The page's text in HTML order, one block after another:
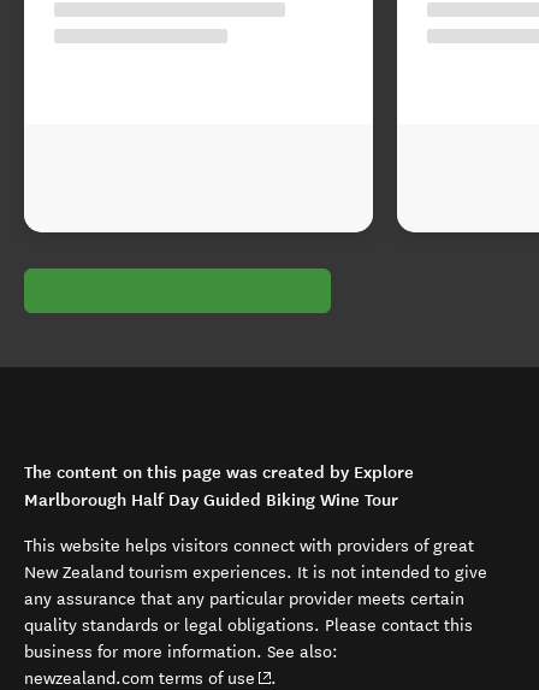
The content on this page was created by Explore
Marlborough Half Day Guided Biking Wine Tour
This website helps visitors connect with providers of great
New Zealand tourism experiences. It is not intended to give
any assurance that any particular provider meets certain
quality standards or legal obligations. Please contact this
business for more information. See also:
newzealand.com terms of use (opens in new window)
.